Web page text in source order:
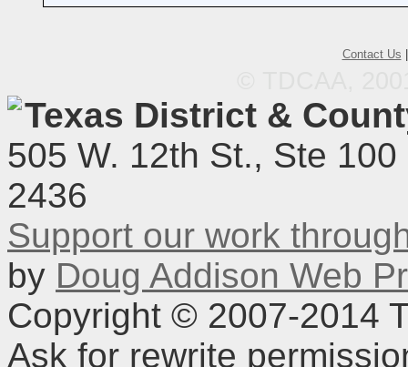
Contact Us
Texas District &
505 W. 12th St., Ste
2436
Support our work
by Doug Addison Web
Copyright © 2007-2014
Ask for rewrite